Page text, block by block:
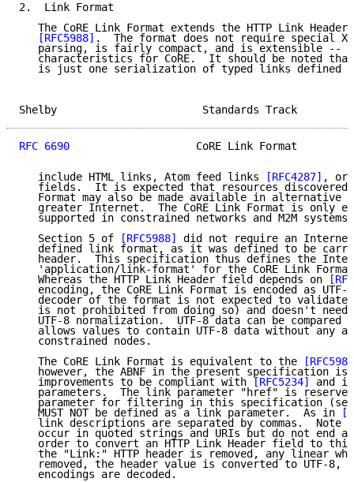
2.  Link Format
The CoRE Link Format extends the HTTP Link Header
[RFC5988] .  The format does not require special
parsing, is fairly compact, and is extensible --
characteristics for CoRE.  It should be noted
is just one serialization of typed links defined
Shelby
RFC 6690
CoRE Link Format
   include HTML links, Atom feed links
[RFC4287] , or
fields.  It is expected that resources discovered
Format may also be made available in alternative
greater Internet.  The CoRE Link Format is only
   supported in constrained networks and M2M systems.
   Section 5 of
[RFC5988]
did not require an
defined link format, as it was defined to be
header.  This specification thus defines the
'application/link-format' for the CoRE Link
   Whereas the HTTP Link Header field depends on
encoding, the CoRE Link Format is encoded as
decoder of the format is not expected to validate
is not prohibited from doing so) and doesn't need
UTF-8 normalization.  UTF-8 data can be compared
allows values to contain UTF-8 data without any
   constrained nodes.
   The CoRE Link Format is equivalent to the
however, the ABNF in the present specification is
   improvements to be compliant with
[RFC5234]
and
parameters.  The link parameter "href" is
parameter for filtering in this specification
   MUST NOT be defined as a link parameter.  As in
link descriptions are separated by commas.  Note
occur in quoted strings and URIs but do not end a
order to convert an HTTP Link Header field to
the "Link:" HTTP header is removed, any linear
removed, the header value is converted to UTF-8,
   encodings are decoded.